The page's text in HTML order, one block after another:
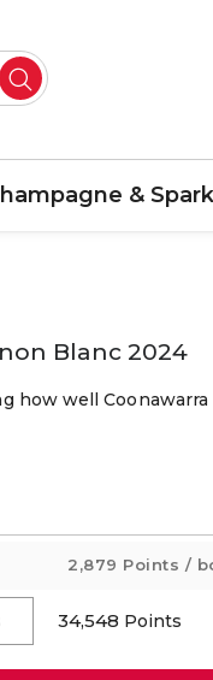
&
Blanc 2024
how well
2,879 Points /
34,548 Points